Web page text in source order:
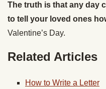
The truth is that any day
to tell your loved ones
Valentine’s Day.
Related Articles
How to Write a Letter